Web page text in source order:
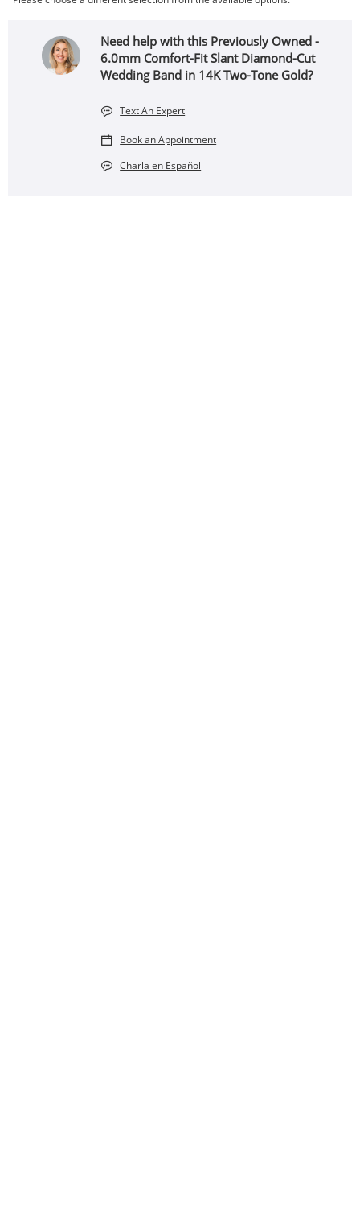
Need help with this Previously Owned -
6.0mm Comfort-Fit Slant Diamond-Cut
Wedding Band in 14K Two-Tone Gold?
Text An Expert
Book an Appointment
Charla en Español